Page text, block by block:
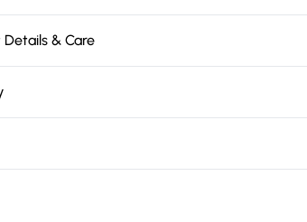
Details & Care
Delivery
over £75